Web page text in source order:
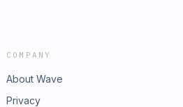
COMPANY
About Wave
Privacy